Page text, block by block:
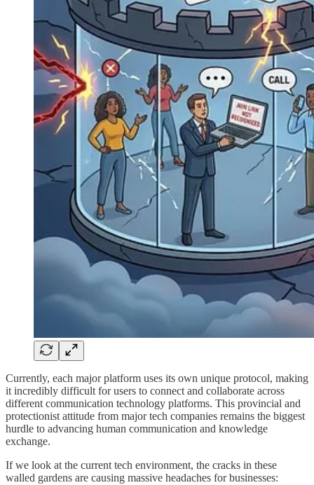
Currently, each major platform uses its own unique protocol, making
it incredibly difficult for users to connect and collaborate across
different communication technology platforms. This provincial and
protectionist attitude from major tech companies remains the biggest
hurdle to advancing human communication and knowledge
exchange.
​If we look at the current tech environment, the cracks in these
walled gardens are causing massive headaches for businesses: